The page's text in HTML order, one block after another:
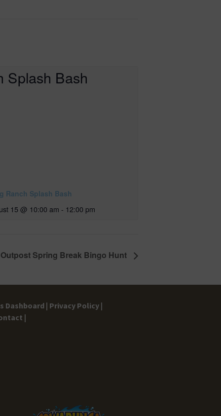
Ranch Splash Bash
15 @ 10:00 am - 12:00 pm
Spring Break Bingo Hunt
Dashboard | Privacy Policy |
|